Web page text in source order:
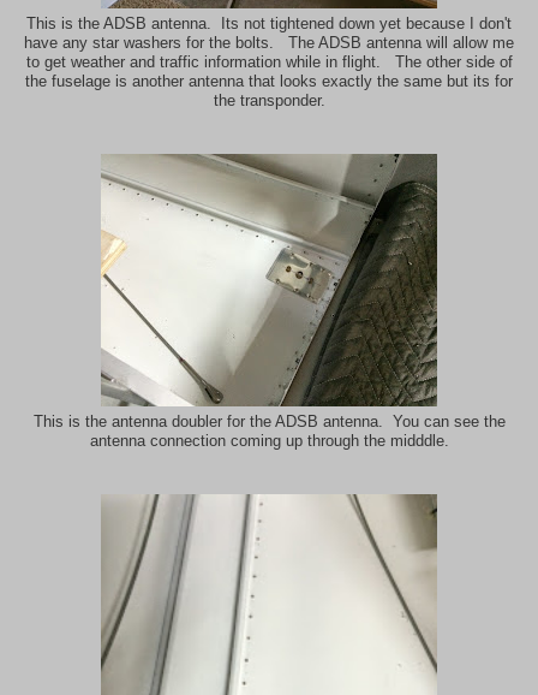
This is the ADSB antenna. Its not tightened down yet because I don't
have any star washers for the bolts. The ADSB antenna will allow me
to get weather and traffic information while in flight. The other side of
the fuselage is another antenna that looks exactly the same but its for
the transponder.
This is the antenna doubler for the ADSB antenna. You can see the
antenna connection coming up through the midddle.